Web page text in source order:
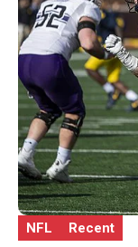
NFL Recent